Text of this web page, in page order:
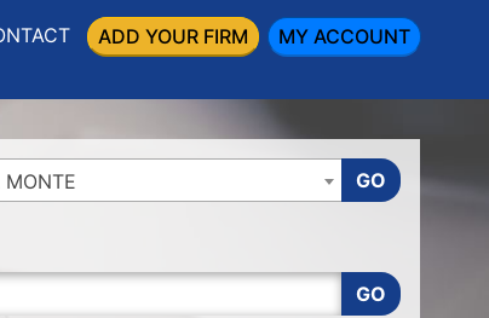
ADD YOUR FIRM MY ACCOUNT
MONTE GO
GO